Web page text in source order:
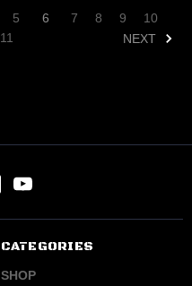
5 6 7 8 9
10
11
NEXT
CATEGORIES
SHOP